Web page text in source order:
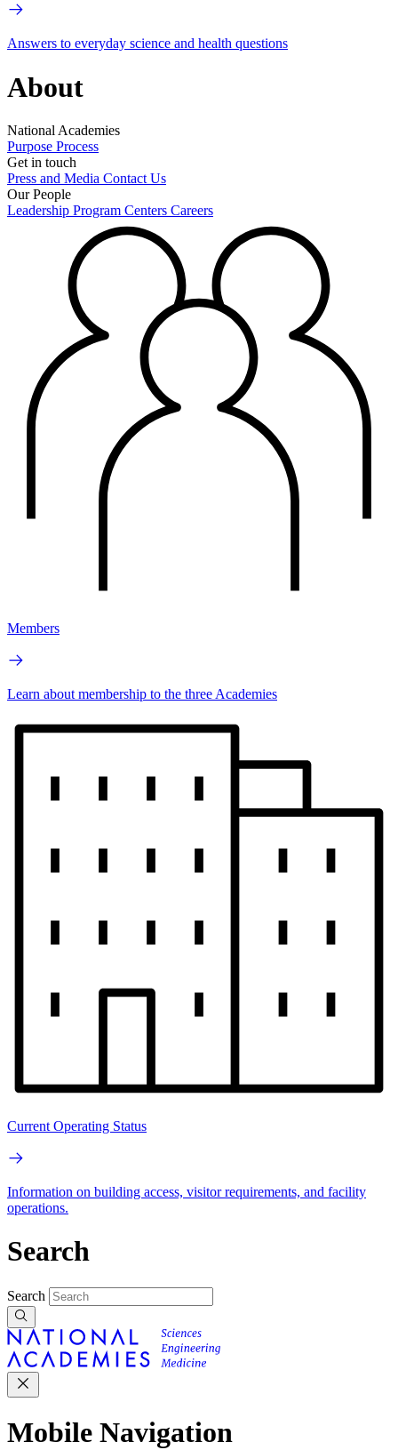
Answers to everyday science and health questions
About
National Academies
Purpose Process
Get in touch
Press and Media Contact Us
Our People
Leadership Program Centers Careers
Members
Learn about membership to the three Academies
Current Operating Status
Information on building access, visitor requirements, and facility
operations.
Search
Search
Mobile Navigation